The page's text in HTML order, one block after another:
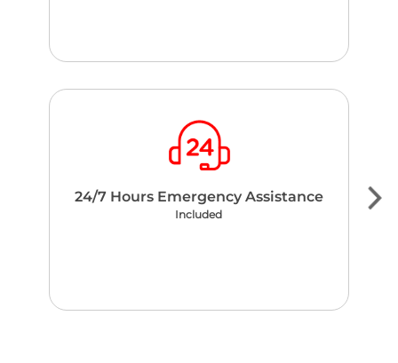
24/7 Hours Emergency Assistance
Included